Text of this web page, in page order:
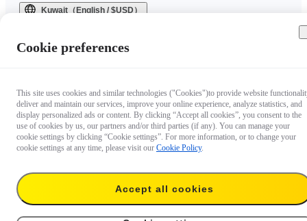
Kuwait（English / $USD）
Cookie preferences
This site uses cookies and similar technologies ("Cookies")to provide website
deliver and maintain our services, improve your online experience, analyze statistics, and
display personalized ads or content. By clicking “Accept all cookies”, you consent to the
use of cookies by us, our partners and/or third parties (if any). You can manage your
cookie settings by clicking “Cookie settings”. For more information, or to change your
cookie settings at any time, please visit our Cookie Policy.
Accept all cookies